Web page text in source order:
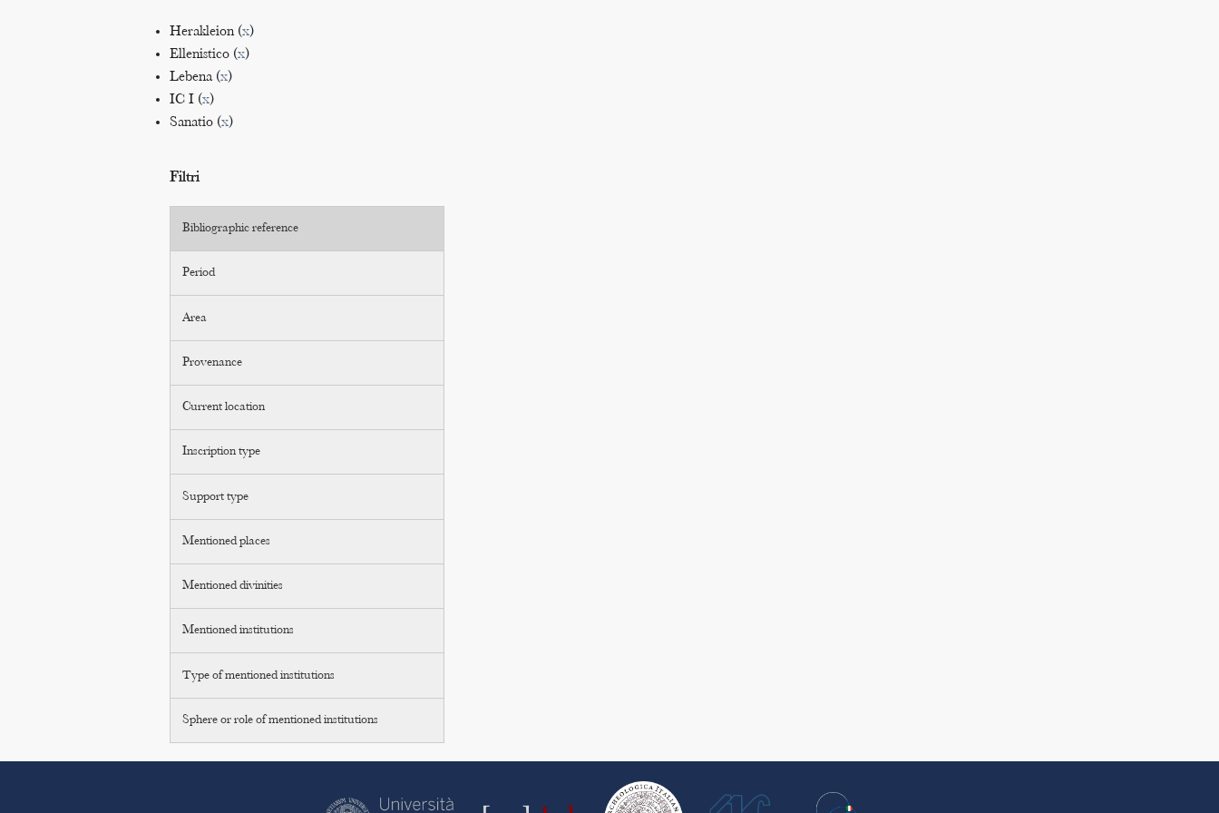
Herakleion (x)
Ellenistico (x)
Lebena (x)
IC I (x)
Sanatio (x)
Filtri
Bibliographic reference
Period
Area
Provenance
Current location
Inscription type
Support type
Mentioned places
Mentioned divinities
Mentioned institutions
Type of mentioned institutions
Sphere or role of mentioned institutions